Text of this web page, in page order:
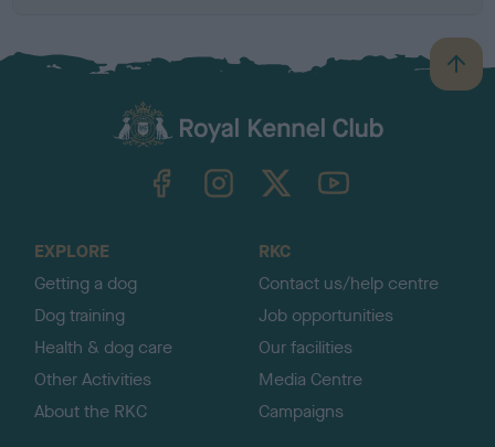
B
a
TheKennelClubUK on YouTube
EXPLORE
Getting a dog
Dog training
Health & dog care
Other Activities
About the RKC
RKC
Contact us/help centre
Job opportunities
Our facilities
Media Centre
Campaigns